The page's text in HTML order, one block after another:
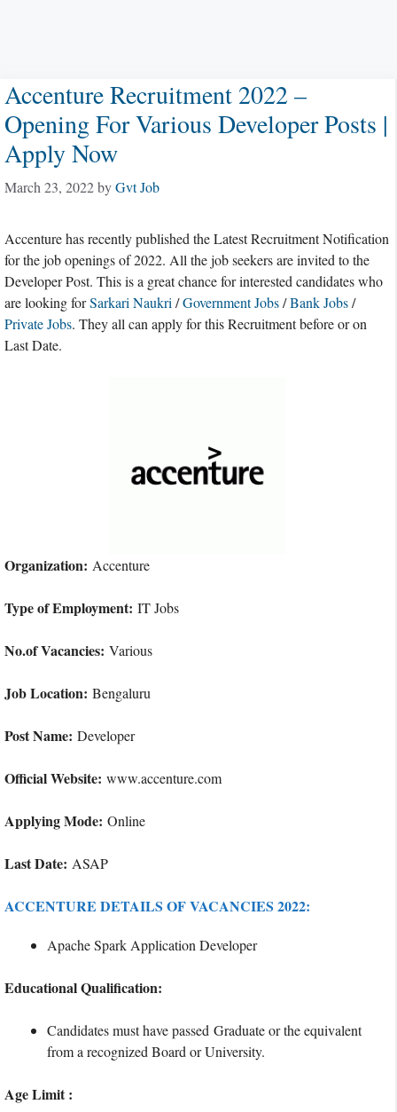
Accenture Recruitment 2022 –
Opening For Various Developer Posts |
Apply Now
March 23, 2022byGvt Job
Accenture has recently published the Latest Recruitment Notification
for the job openings of 2022. All the job seekers are invited to the
Developer Post. This is a great chance for interested candidates who
are looking forSarkari Naukri /Government Jobs/Bank Jobs/
Private Jobs. They all can apply for this Recruitment before or on
Last Date.
Organization: Accenture
Type of Employment: IT Jobs
No.of Vacancies: Various
Job Location: Bengaluru
Post Name: Developer
Official Website: www.accenture.com
Applying Mode: Online
Last Date: ASAP
ACCENTURE DETAILS OF VACANCIES 2022:
Apache Spark Application Developer
Educational Qualification:
Candidates must have passed Graduate or the equivalent
from a recognized Board or University.
Age Limit :